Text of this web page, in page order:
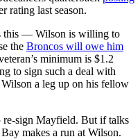
rating last season.
this — Wilson is willing to
the Broncos will owe him
minimum is $1.2
to sign such a deal with
a leg up on his fellow
sign Mayfield. But if talks
makes a run at Wilson.